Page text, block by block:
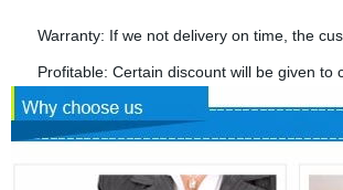
Warranty: If we not delivery on time, the
Profitable: Certain discount will be given to